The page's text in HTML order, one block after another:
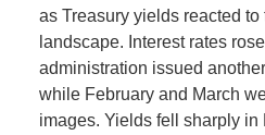
as Treasury yields reacted to
landscape. Interest rates
administration issued
while February and March
images. Yields fell sharply in